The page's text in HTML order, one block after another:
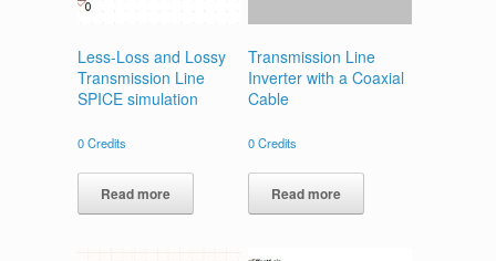
Less-Loss and Lossy
Transmission Line
SPICE simulation
0Credits
Read more
Transmission Line
Inverter with a Coaxial
Cable
0Credits
Read more